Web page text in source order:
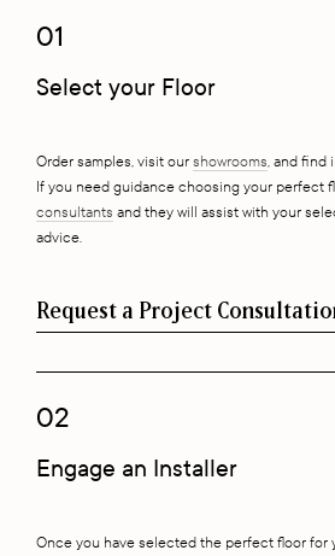
01
Select your Floor
Order samples, visit our showrooms, and find
If you need guidance choosing your perfect
consultants and they will assist with your
advice.
Request a Project
02
Engage an Installer
Once you have selected the perfect floor for